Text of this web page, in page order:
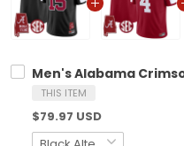
Men's Alabama
THIS ITEM
$79.97 USD